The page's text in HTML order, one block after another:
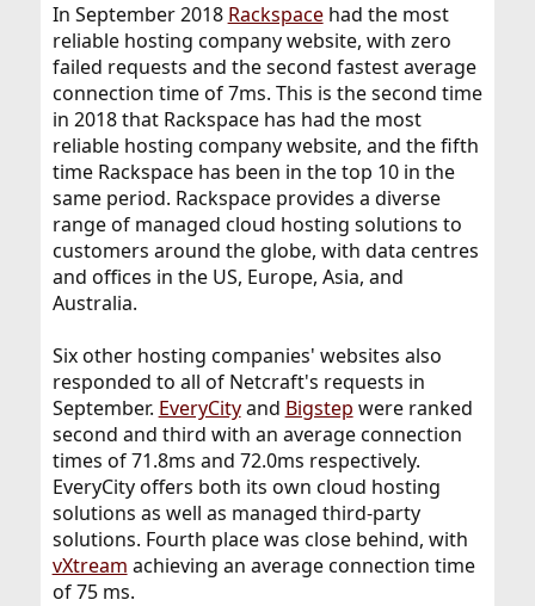
In September 2018 Rackspacehad the most
reliable hosting company website, with zero
failed requests and the second fastest average
connection time of 7ms. This is the second time
in 2018 that Rackspace has had the most
reliable hosting company website, and the fifth
time Rackspace has been in the top 10 in the
same period. Rackspace provides a diverse
range of managed cloud hosting solutions to
customers around the globe, with data centres
and offices in the US, Europe, Asia, and
Australia.
Six other hosting companies' websites also
responded to all of Netcraft's requests in
September. EveryCityand Bigstep were ranked
second and third with an average connection
times of 71.8ms and 72.0ms respectively.
EveryCity offers both its own cloud hosting
solutions as well as managed third-party
solutions. Fourth place was close behind, with
vXtream achieving an average connection time
of 75 ms.